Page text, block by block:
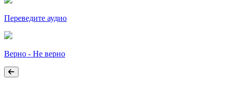
Переведите аудио
Верно - Не верно